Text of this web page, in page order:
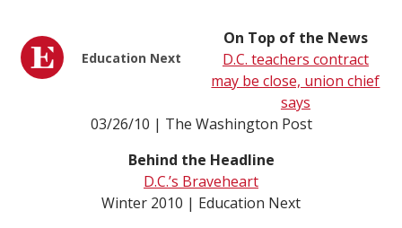
Education Next
On Top of the News
D.C. teachers contract
may be close, union chief
says
03/26/10 | The Washington Post
Behind the Headline
D.C.’s Braveheart
Winter 2010 | Education Next